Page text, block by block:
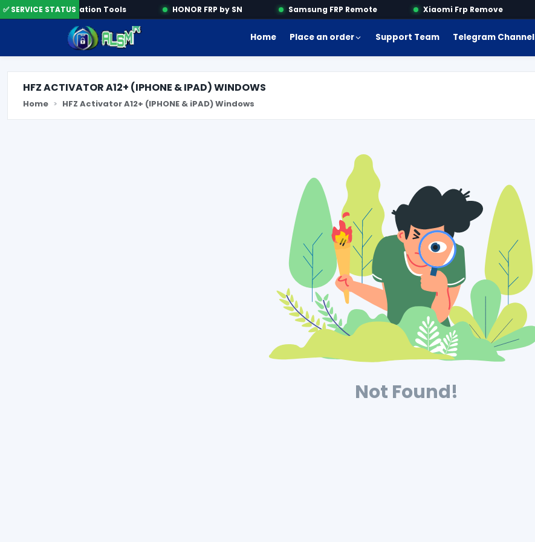
✅ SERVICE STATUSActivation Tools HONOR FRP by SN Samsung FRP Remote Xiaomi Frp Remove
Home Place an order Support Team Telegram Channel
HFZ ACTIVATOR A12+ (IPHONE & IPAD) WINDOWS
Home HFZ Activator A12+ (IPHONE & iPAD) Windows
Not Found!